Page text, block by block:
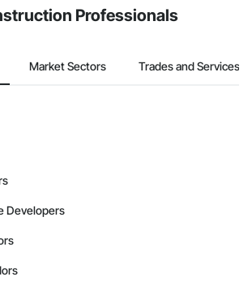
Professionals
Market Sectors Trades and Services
Developers